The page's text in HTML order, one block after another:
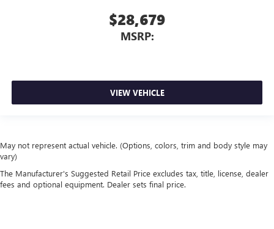
$28,679
MSRP:
VIEW VEHICLE
May not represent actual vehicle. (Options, colors, trim and body style may
vary)
The Manufacturer's Suggested Retail Price excludes tax, title, license, dealer
fees and optional equipment. Dealer sets final price.